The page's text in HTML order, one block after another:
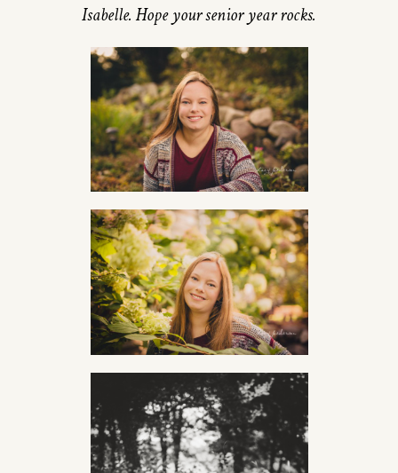
Isabelle. Hope your senior year rocks.